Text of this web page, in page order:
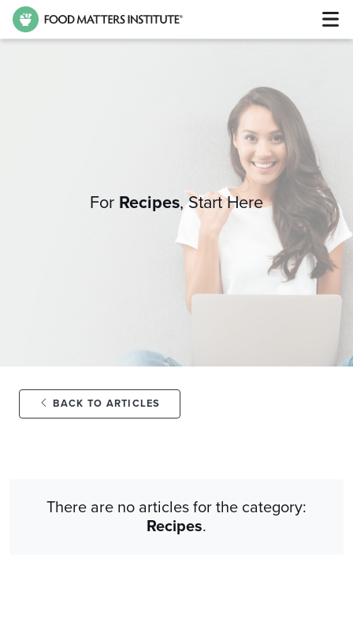
For Recipes,Start Here
BACK TO ARTICLES
There are no articles for the category:
Recipes.